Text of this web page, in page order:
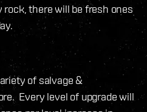
rock, there will be fresh ones
of salvage &
Every level of upgrade will